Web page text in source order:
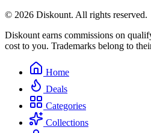
© 2026 Diskount. All rights reserved.
Diskount earns commissions on
cost to you. Trademarks belong to
Home
Deals
Categories
Collections